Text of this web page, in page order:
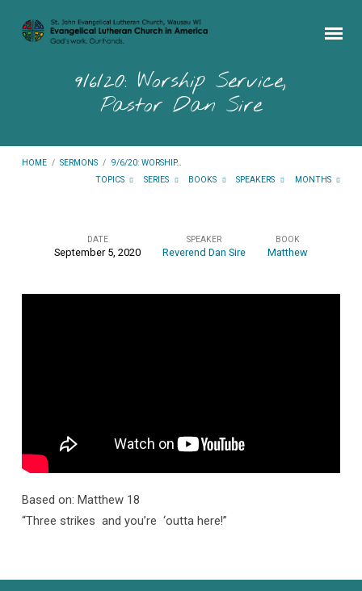
9/6/20: Worship Service,
Pastor Dan Sire
HOME / SERMONS / 9/6/20: WORSHIP…
TOPICS
SERIES BOOKS SPEAKERS MONTHS
9/6/20:
DATE
September 5, 2020
SPEAKER
Reverend Dan Sire
BOOK
Matthew
Based on: Matthew 18
“Three strikes and you’re ‘outta here!”